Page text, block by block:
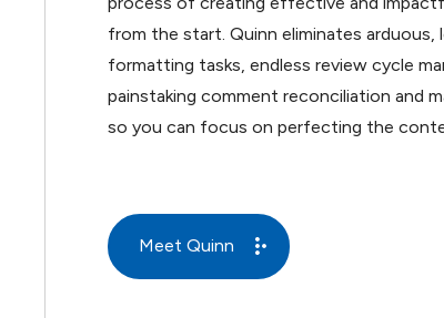
from the start. Quinn eliminates arduous,
formatting tasks, endless review cycle
painstaking comment reconciliation and
so you can focus on perfecting the
Meet Quinn